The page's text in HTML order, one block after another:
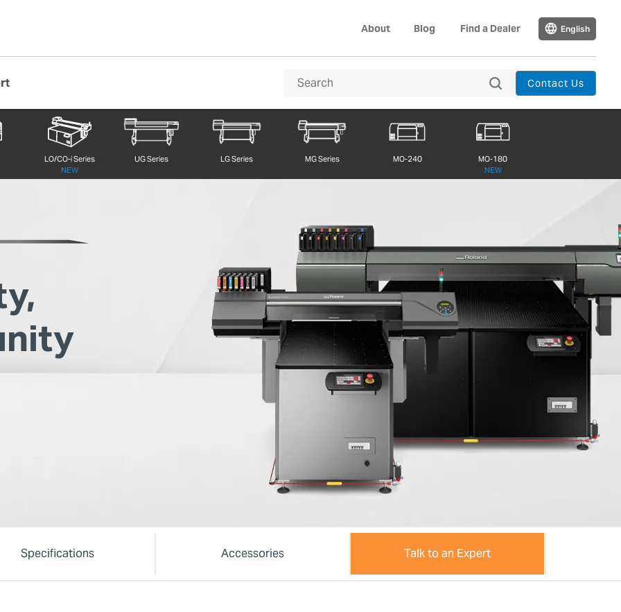
About Blog Find a Dealer English
Contact Us
VersaOBJECT LO/CO-i Series
LO/CO-i Series
NEW
UG Series LG Series MG Series MO-240
MO-180
NEW
Specifications Accessories Talk to an Expert